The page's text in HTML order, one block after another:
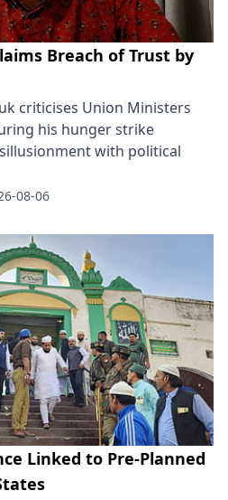
Breach of Trust by
criticises Union Ministers
his hunger strike
with political
08-06
Linked to Pre-Planned